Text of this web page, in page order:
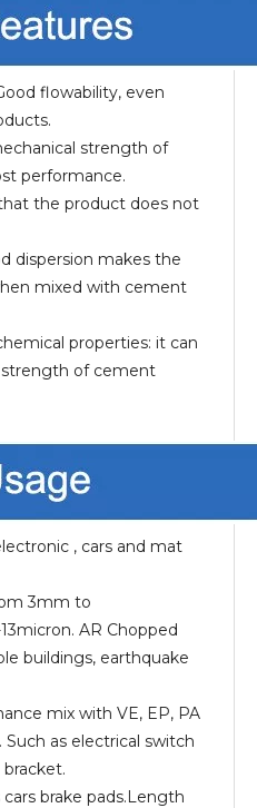
flowability, even
strength of
performance.
the product does not
dispersion makes the
mixed with cement
properties: it can
of cement
, cars and mat
3mm to
AR Chopped
buildings, earthquake
mix with VE, EP, PA
Such as electrical switch
brake pads.Length